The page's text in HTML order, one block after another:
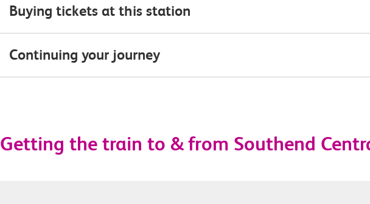
Buying tickets at this station
Continuing your journey
Getting the train to & from Southend